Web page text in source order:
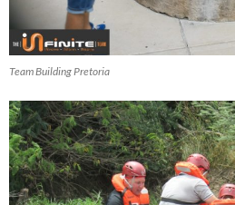
Team Building Pretoria